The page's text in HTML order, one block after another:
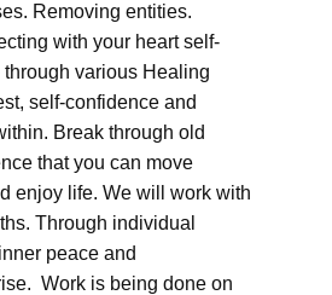
Removing entities.
with your heart self-
through various Healing
self-confidence and
Break through old
that you can move
enjoy life. We will work with
Through individual
peace and
Work is being done on